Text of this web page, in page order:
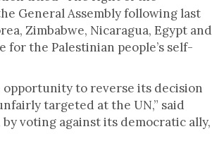
General Assembly following last
Zimbabwe, Nicaragua, Egypt and
the Palestinian people’s self-
opportunity to reverse its decision
targeted at the UN,” said
voting against its democratic ally,